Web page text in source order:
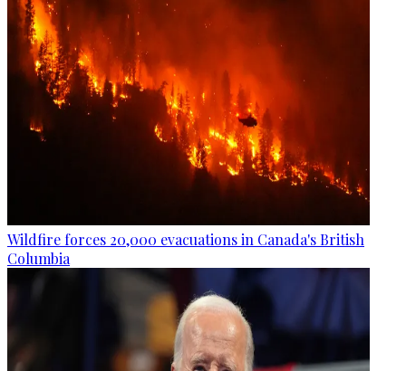
Wildfire forces 20,000 evacuations in Canada's British
Columbia